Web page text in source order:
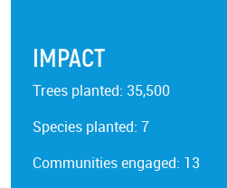
IMPACT
Trees planted: 35,500
Species planted: 7
Communities engaged: 13